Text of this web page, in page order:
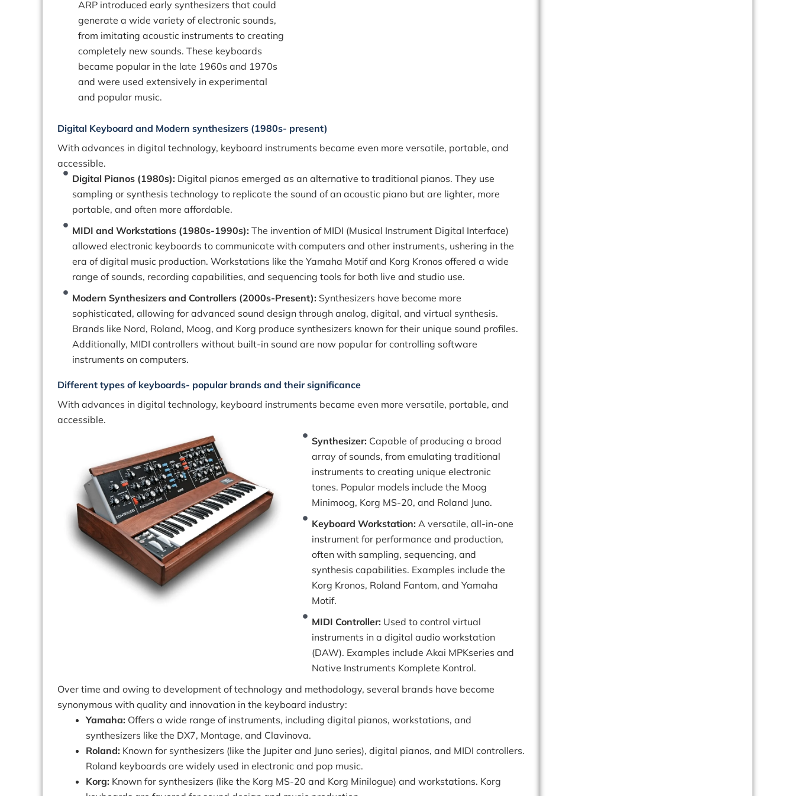
ARP introduced early synthesizers that could
generate a wide variety of electronic sounds,
from imitating acoustic instruments to creating
completely new sounds. These keyboards
became popular in the late 1960s and 1970s
and were used extensively in experimental
and popular music.
Digital Keyboard and Modern synthesizers (1980s- present)
With advances in digital technology, keyboard instruments became even more versatile, portable, and
accessible.
Digital Pianos (1980s): Digital pianos emerged as an alternative to traditional pianos. They use
sampling or synthesis technology to replicate the sound of an acoustic piano but are lighter, more
portable, and often more affordable.
MIDI and Workstations (1980s-1990s): The invention of MIDI (Musical Instrument Digital Interface)
allowed electronic keyboards to communicate with computers and other instruments, ushering in the
era of digital music production. Workstations like the Yamaha Motif and Korg Kronos offered a wide
range of sounds, recording capabilities, and sequencing tools for both live and studio use.
Modern Synthesizers and Controllers (2000s-Present): Synthesizers have become more
sophisticated, allowing for advanced sound design through analog, digital, and virtual synthesis.
Brands like Nord, Roland, Moog, and Korg produce synthesizers known for their unique sound profiles.
Additionally, MIDI controllers without built-in sound are now popular for controlling software
instruments on computers.
Different types of keyboards- popular brands and their significance
With advances in digital technology, keyboard instruments became even more versatile, portable, and
accessible.
Synthesizer: Capable of producing a broad
array of sounds, from emulating traditional
instruments to creating unique electronic
tones. Popular models include the Moog
Minimoog, Korg MS-20, and Roland Juno.
Keyboard Workstation: A versatile, all-in-one
instrument for performance and production,
often with sampling, sequencing, and
synthesis capabilities. Examples include the
Korg Kronos, Roland Fantom, and Yamaha
Motif.
MIDI Controller: Used to control virtual
instruments in a digital audio workstation
(DAW). Examples include Akai MPKseries and
Native Instruments Komplete Kontrol.
Over time and owing to development of technology and methodology, several brands have become
synonymous with quality and innovation in the keyboard industry:
Yamaha: Offers a wide range of instruments, including digital pianos, workstations, and
synthesizers like the DX7, Montage, and Clavinova.
Roland: Known for synthesizers (like the Jupiter and Juno series), digital pianos, and MIDI controllers.
Roland keyboards are widely used in electronic and pop music.
Korg: Known for synthesizers (like the Korg MS-20 and Korg Minilogue) and workstations. Korg